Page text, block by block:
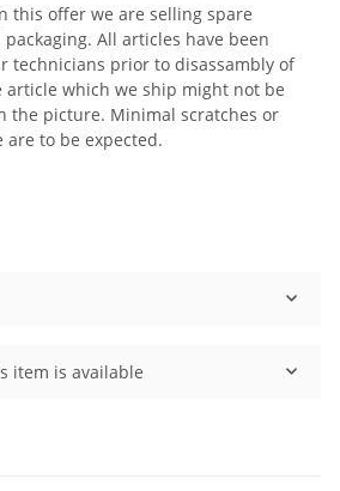
this offer we are selling spare
All articles have been
technicians prior to disassambly of
which we ship might not be
the picture. Minimal scratches or
are to be expected.
item is available